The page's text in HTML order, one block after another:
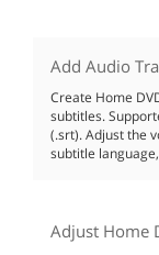
Add Audio
Create Home
subtitles.
(.srt). Adjust the
subtitle
Adjust Home